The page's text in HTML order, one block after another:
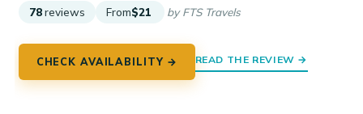
78 reviews From$21 by FTS Travels
CHECK AVAILABILITY → READ THE REVIEW →